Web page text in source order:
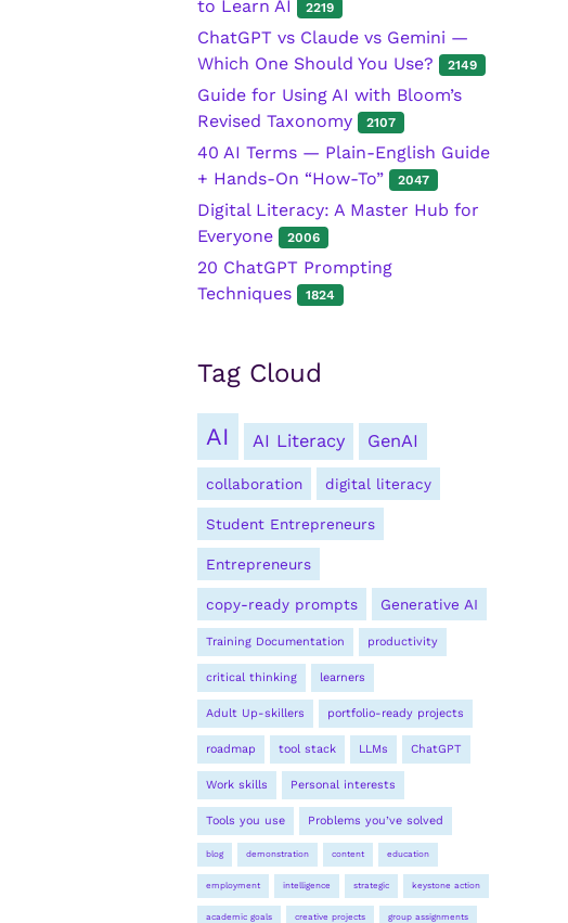
to Learn AI
2219
ChatGPT vs Claude vs Gemini —
Which One Should You Use?
2149
Guide for Using AI with Bloom’s
Revised Taxonomy
2107
40 AI Terms — Plain-English Guide
+ Hands-On “How-To”
2047
Digital Literacy: A Master Hub for
Everyone
2006
20 ChatGPT Prompting
Techniques
1824
Tag Cloud
AI AI Literacy GenAI
collaboration digital literacy
Student Entrepreneurs
Entrepreneurs
copy-ready prompts Generative AI
Training Documentation productivity
critical thinking learners
Adult Up-skillers portfolio-ready projects
roadmap tool stack LLMs ChatGPT
Work skills Personal interests
Tools you use Problems you’ve solved
blog demonstration content education
employment intelligence strategic keystone action
academic goals creative projects group assignments